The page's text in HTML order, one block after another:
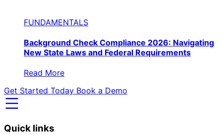
FUNDAMENTALS
Background Check Compliance 2026: Navigating
New State Laws and Federal Requirements
Read More
Get Started Today Book a Demo
Quick links